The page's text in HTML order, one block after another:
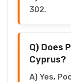
302.
Q) Does
Cyprus?
A) Yes,